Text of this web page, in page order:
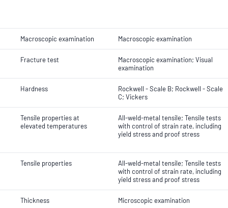
Macroscopic examination Macroscopic examination
Fracture test
Macroscopic examination; Visual
examination
Hardness
Rockwell - Scale B; Rockwell - Scale
C; Vickers
Tensile properties at
elevated temperatures
All-weld-metal tensile; Tensile tests
with control of strain rate, including
yield stress and proof stress
Tensile properties
All-weld-metal tensile; Tensile tests
with control of strain rate, including
yield stress and proof stress
Thickness Microscopic examination